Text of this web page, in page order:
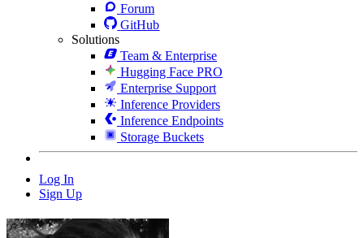
Forum
GitHub
Solutions
Team & Enterprise
Hugging Face PRO
Enterprise Support
Inference Providers
Inference Endpoints
Storage Buckets
Log In
Sign Up